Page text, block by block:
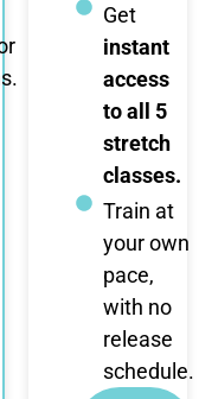
Get
instant
access
to all 5
stretch
classes.
Train at
your own
pace,
with no
release
schedule.